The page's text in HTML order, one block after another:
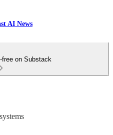
AI News
free on Substack